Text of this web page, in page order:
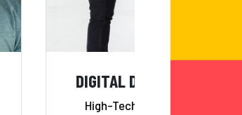
DIGITAL DECEPTION
High-Tech Magic Duo